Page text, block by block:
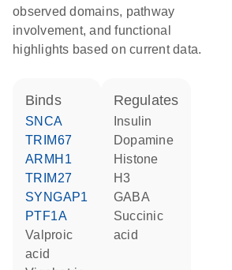
observed domains, pathway
involvement, and functional
highlights based on current data.
binds
SNCA
TRIM67
ARMH1
TRIM27
SYNGAP1
PTF1A
valproic
acid
regulates
insulin
dopamine
histone
H3
GABA
succinic
acid